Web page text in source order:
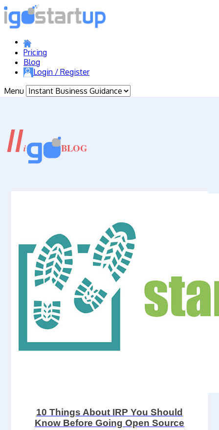
Pricing
Blog
Login / Register
Menu
//i BLOG
10 Things About IRP You Should
Know Before Going Open Source